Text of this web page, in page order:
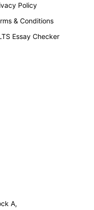
Policy
& Conditions
Essay Checker
A,